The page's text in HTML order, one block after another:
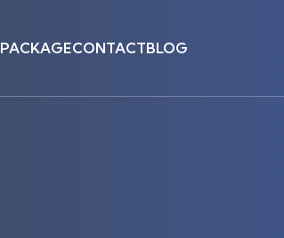
PACKAGECONTACTBLOG